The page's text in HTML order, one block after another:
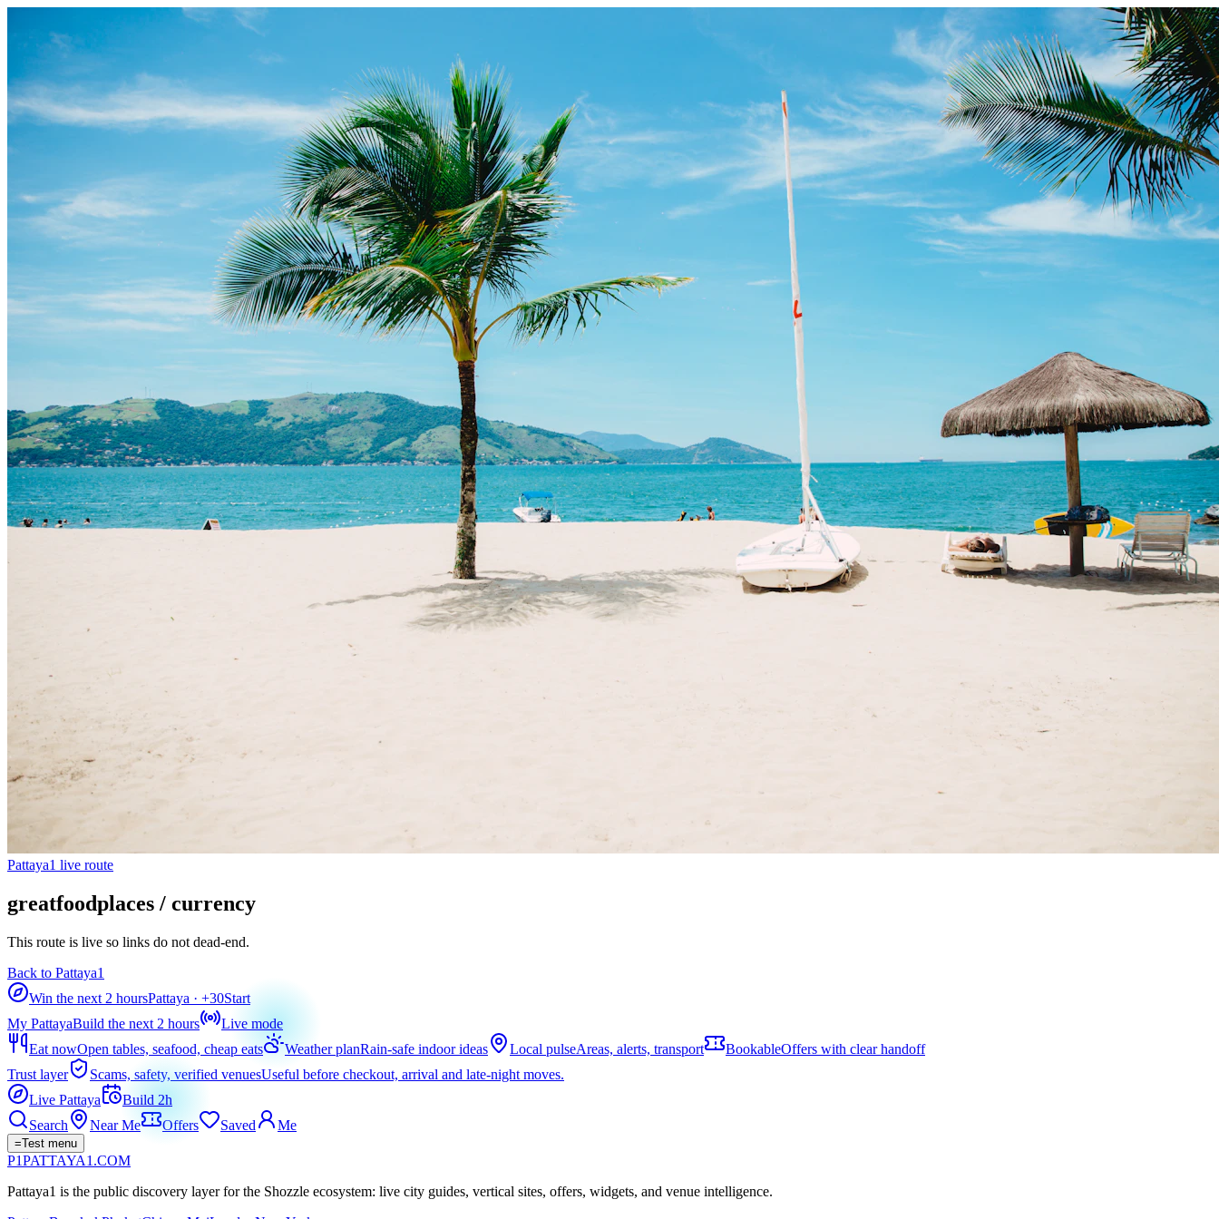
Pattaya1 live route
greatfoodplaces / currency
This route is live so links do not dead-end.
Back to Pattaya1
Win the next 2 hoursPattaya · +30Start
My PattayaBuild the next 2 hours
Live mode
Eat nowOpen tables, seafood, cheap eats Weather planRain-safe indoor ideas Local pulseAreas, alerts, transport BookableOffers with clear handoff
Trust layer
Scams, safety, verified venuesUseful before checkout, arrival and late-night moves.
Live Pattaya
Build 2h
Search
Near Me Offers Saved Me
=Test menu
P1PATTAYA1 .COM
Pattaya1 is the public discovery layer for the Shozzle ecosystem: live city guides, vertical sites, offers, widgets, and venue intelligence.